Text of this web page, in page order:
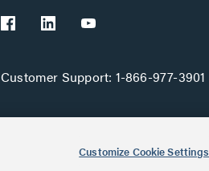
Customer Support: 1-866-977-3901
Customize Cookie Settings